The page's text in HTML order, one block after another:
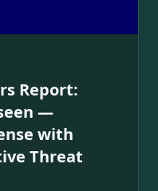
Report:
—
with
Threat